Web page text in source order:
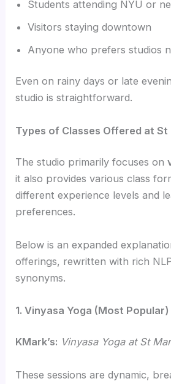
Students attending NYU or
Visitors staying downtown
Anyone who prefers studios
Even on rainy days or late
studio is straightforward.
Types of Classes Offered at St
The studio primarily focuses on
it also provides various class
different experience levels and
preferences.
Below is an expanded
offerings, rewritten with rich
synonyms.
1. Vinyasa Yoga (Most Popular)
KMark’s: Vinyasa Yoga at St
These sessions are dynamic,